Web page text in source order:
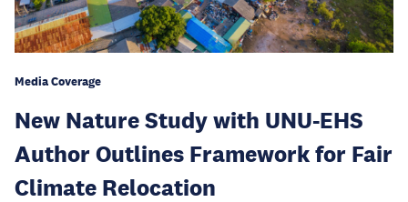
Media Coverage
New Nature Study with UNU-EHS
Author Outlines Framework for Fair
Climate Relocation